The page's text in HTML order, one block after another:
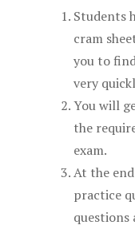
Students
cram
you to
very
You will
the
exam.
At the
practice
questions